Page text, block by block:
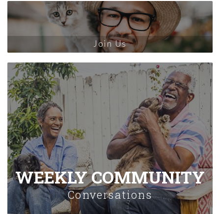
Join Us
WEEKLY COMMUNITY
Conversations